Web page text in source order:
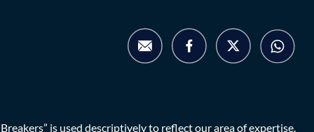
is used descriptively to reflect our area of expertise.